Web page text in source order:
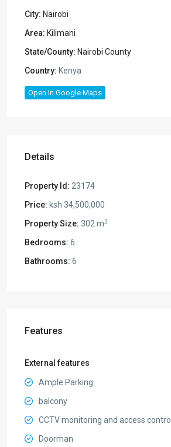
City: Nairobi
Area: Kilimani
State/County: Nairobi County
Country: Kenya
Open In Google Maps
Details
Property Id: 23174
Price: ksh 34,500,000
Property Size: 302 m2
Bedrooms: 6
Bathrooms: 6
Features
External features
Ample Parking
balcony
CCTV monitoring and access control
Doorman